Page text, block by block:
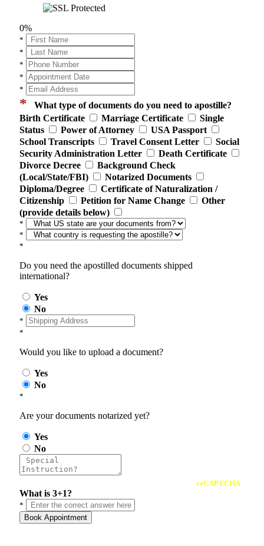
0%
*
*
*
*
*
* What type of documents do you need to apostille?
Birth Certificate
Marriage Certificate
Single
Status
Power of Attorney
USA Passport
School Transcripts
Travel Consent Letter
Social
Security Administration Letter
Death Certificate
Divorce Decree
Background Check
(Local/State/FBI)
Notarized Documents
Diploma/Degree
Certificate of Naturalization /
Citizenship
Petition for Name Change
Other
(provide details below)
*
*
*
Do you need the apostilled documents shipped
international?
Yes
No
*
*
Would you like to upload a document?
Yes
No
*
Are your documents notarized yet?
Yes
No
reCAPTCHA
What is 3+1?
*
Book Appointment